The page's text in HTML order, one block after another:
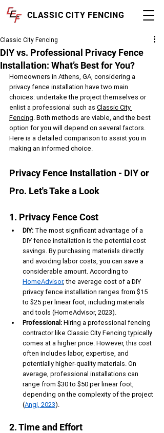
CLASSIC CITY FENCING
DIY vs. Professional Privacy Fence
Installation: What’s Best for You?
Classic City Fencing
Homeowners in Athens, GA, considering a
privacy fence installation have two main
choices: undertake the project themselves or
enlist a professional such as Classic City
Fencing. Both methods are viable, and the best
option for you will depend on several factors.
Here is a detailed comparison to assist you in
making an informed choice.
Privacy Fence Installation - DIY or
Pro. Let's Take a Look
1. Privacy Fence Cost
DIY: The most significant advantage of a
DIY fence installation is the potential cost
savings. By purchasing materials directly
and avoiding labor costs, you can save a
considerable amount. According to
HomeAdvisor, the average cost of a DIY
privacy fence installation ranges from $15
to $25 per linear foot, including materials
and tools (HomeAdvisor, 2023).
Professional: Hiring a professional fencing
contractor like Classic City Fencing typically
comes at a higher price. However, this cost
often includes labor, expertise, and
potentially higher-quality materials. On
average, professional installations can
range from $30 to $50 per linear foot,
depending on the complexity of the project
(Angi, 2023).
2. Time and Effort